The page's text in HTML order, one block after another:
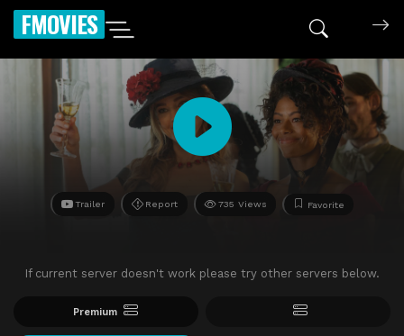
FMOVIES
Trailer Report 735 Views Favorite
If current server doesn't work please try other servers below.
Premium